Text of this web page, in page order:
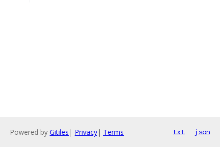
Powered by Gitiles | Privacy| Terms txt json